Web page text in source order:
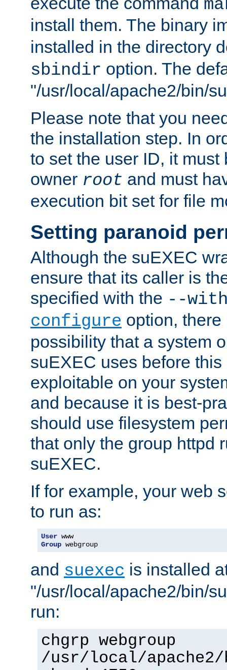
install them. The binary
installed in the directory
sbindir option. The
"/usr/local/apache2/bin/
Please note that you
the installation step. In
to set the user ID, it must
owner root and must
execution bit set for file
Setting paranoid
Although the suEXEC
ensure that its caller is
specified with the --
configure option,
possibility that a system
suEXEC uses before
exploitable on your
and because it is best-
should use filesystem
that only the group httpd
suEXEC.
If for example, your web
to run as:
User
Group webgroup
and suexec is installed
"/usr/local/apache2/bin/
run:
chgrp webgroup
/usr/local/apache2/